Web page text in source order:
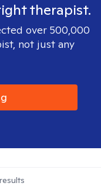
therapist.
over 500,000
not just any
results